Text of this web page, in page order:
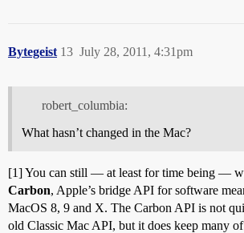
Bytegeist July 28, 2011, 4:31pm
13
robert_columbia:
What hasn’t changed in the Mac?
[1] You can still — at least for time being —
Carbon, Apple’s bridge API for software
MacOS 8, 9 and X. The Carbon API is not
old Classic Mac API, but it does keep many